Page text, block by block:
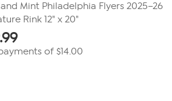
Mint Philadelphia Flyers 2025–26
Rink 12" x 20"
of$14.00